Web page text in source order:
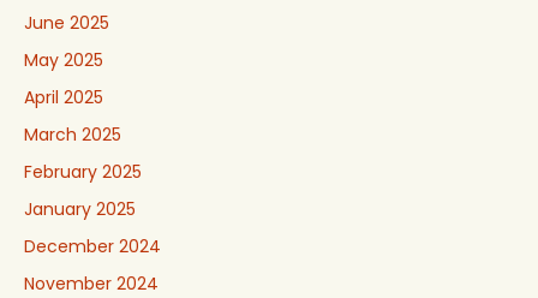
June 2025
May 2025
April 2025
March 2025
February 2025
January 2025
December 2024
November 2024